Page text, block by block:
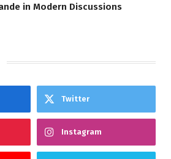
in Modern Discussions
Twitter
Instagram